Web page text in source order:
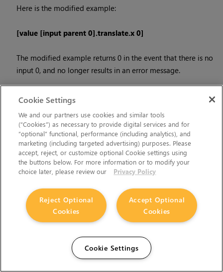
Here is the modified example:
[value [input parent 0].translate.x 0]
The modified example returns 0 in the event that there is no
input 0, and no longer results in an error message.
on the fly withnuke.nodes.<node>()
'in'.
For example, this gives a syntax error:
nuke.nodes.Shuffle(in = 'depth')
while this works because 'in' is a string here and not a
keyword:
sh['in'].setValue('depth')
Cookie Settings
We and our partners use cookies and similar tools
(“Cookies”) as necessary to provide digital services and for
“optional” functional, performance (including analytics), and
marketing (including targeted advertising) purposes. Please
accept, reject, or customize optional Cookie settings using
the buttons below. For more information or to modify your
choice later, please review our
Privacy Policy
Accept Optional
Cookies
Reject Optional
Cookies
Cookie Settings